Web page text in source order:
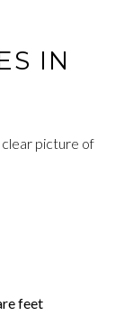
IN
clear picture of
feet